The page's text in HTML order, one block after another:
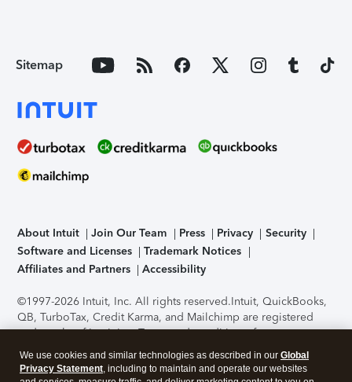
Sitemap
About Intuit Join Our Team Press Privacy
Security
Software and Licenses
Trademark Notices
Affiliates and Partners
Accessibility
©1997-2026 Intuit, Inc. All rights reserved.Intuit, QuickBooks,
QB, TurboTax, Credit Karma, and Mailchimp are registered
trademarks of Intuit Inc. Terms and conditions, features,
support, pricing, and service options subject to change
without notice.Security Certification of the TurboTax Online
We use cookies and similar technologies as described in our Global
Privacy Statement, including to maintain and operate our websites